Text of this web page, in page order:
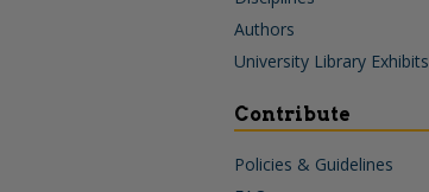
Authors
University Library Exhibits
Contribute
Policies & Guidelines